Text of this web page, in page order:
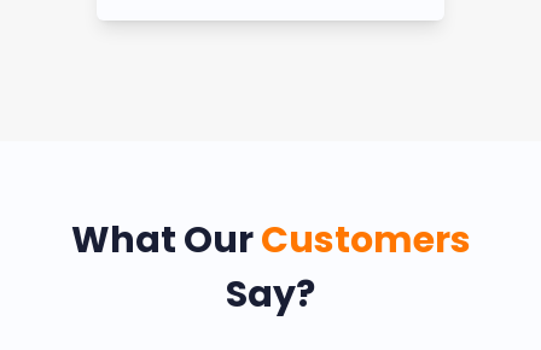
What OurCustomers
Say?